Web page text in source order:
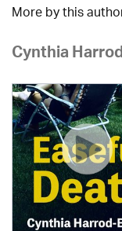
More by this
Cynthia